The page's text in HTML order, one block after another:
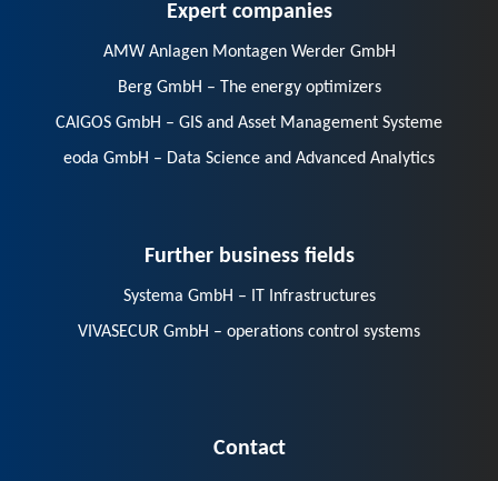
Expert companies
AMW Anlagen Montagen Werder GmbH
Berg GmbH – The energy optimizers
CAIGOS GmbH – GIS and Asset Management Systeme
eoda GmbH – Data Science and Advanced Analytics
Further business fields
Systema GmbH – IT Infrastructures
VIVASECUR GmbH – operations control systems
Contact